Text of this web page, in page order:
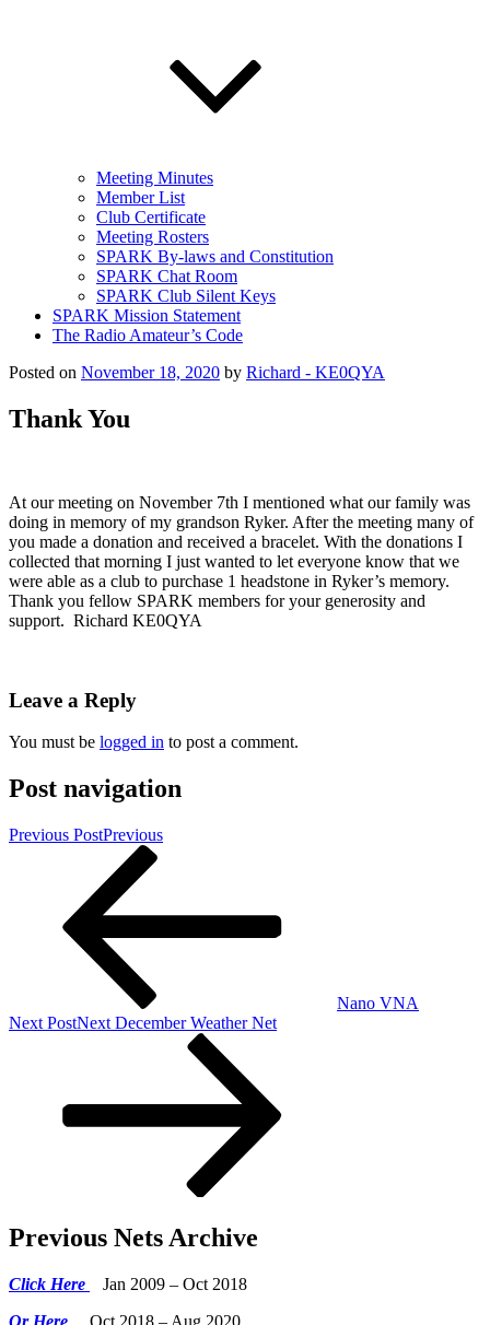
Meeting Minutes
Member List
Club Certificate
Meeting Rosters
SPARK By-laws and Constitution
SPARK Chat Room
SPARK Club Silent Keys
SPARK Mission Statement
The Radio Amateur’s Code
Posted on November 18, 2020 by Richard - KE0QYA
Thank You
At our meeting on November 7th I mentioned what our family was
doing in memory of my grandson Ryker. After the meeting many of
you made a donation and received a bracelet. With the donations I
collected that morning I just wanted to let everyone know that we
were able as a club to purchase 1 headstone in Ryker’s memory.
Thank you fellow SPARK members for your generosity and
support. Richard KE0QYA
Leave a Reply
You must be logged in to post a comment.
Post navigation
Previous PostPrevious
Nano VNA
Next PostNext December Weather Net
Previous Nets Archive
Click Here
Jan 2009 – Oct 2018
Or Here
Oct 2018 – Aug 2020